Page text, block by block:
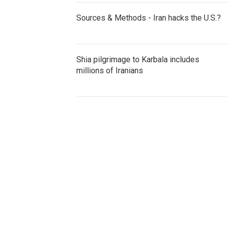
Sources & Methods - Iran hacks the U.S.?
Shia pilgrimage to Karbala includes
millions of Iranians